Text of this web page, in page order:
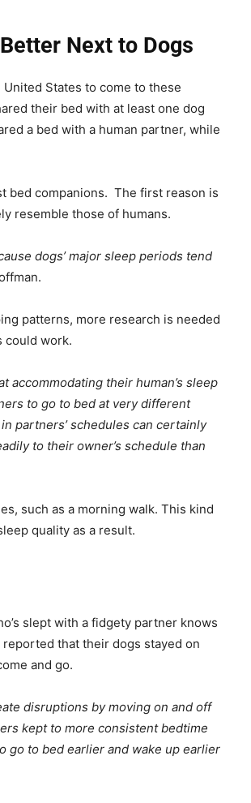
Next to Dogs
States to come to these
their bed with at least one dog
a bed with a human partner, while
bed companions. The first reason is
resemble those of humans.
dogs’ major sleep periods tend
patterns, more research is needed
could work.
accommodating their human’s sleep
to go to bed at very different
partners’ schedules can certainly
to their owner’s schedule than
such as a morning walk. This kind
quality as a result.
slept with a fidgety partner knows
that their dogs stayed on
and go.
disruptions by moving on and off
kept to more consistent bedtime
go to bed earlier and wake up earlier